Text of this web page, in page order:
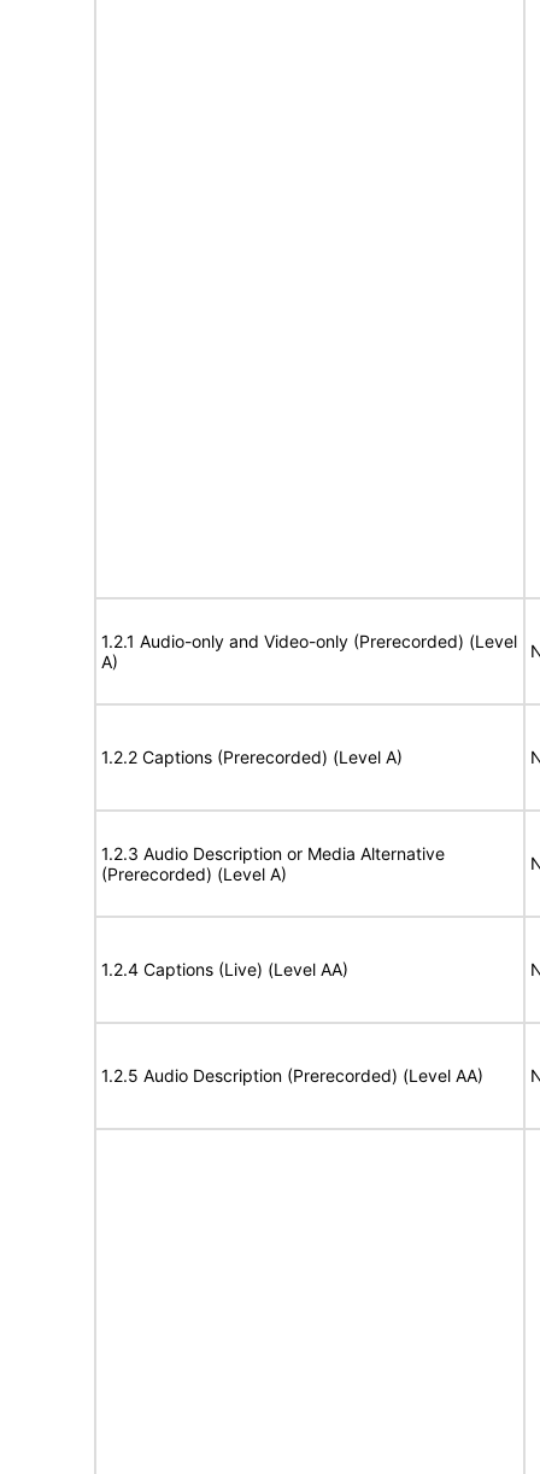
1.2.1 Audio-only and Video-only (Prerecorded) (Level
A)
1.2.2 Captions (Prerecorded) (Level A)
1.2.3 Audio Description or Media Alternative
(Prerecorded) (Level A)
1.2.4 Captions (Live) (Level AA)
1.2.5 Audio Description (Prerecorded) (Level AA)